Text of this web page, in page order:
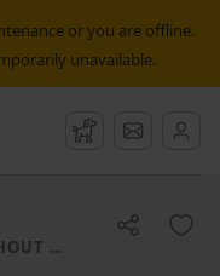
or you are offline.
unavailable.
Watchdog